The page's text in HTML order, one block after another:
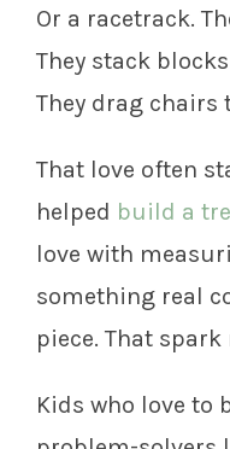
Or a racetrack.
They stack
They drag chairs
That love often
helped build a
love with
something real
piece. That
Kids who love to